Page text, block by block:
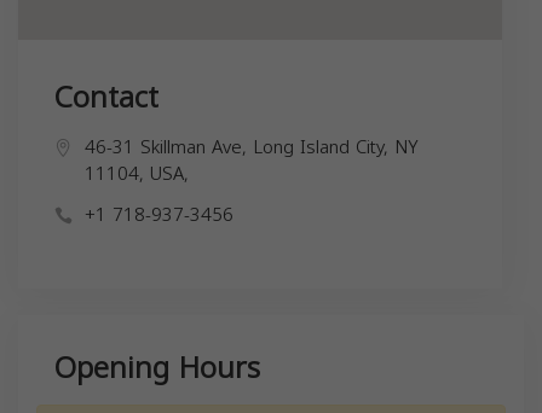
Contact
46-31 Skillman Ave, Long Island City, NY
11104, USA,
+1 718-937-3456
Opening Hours